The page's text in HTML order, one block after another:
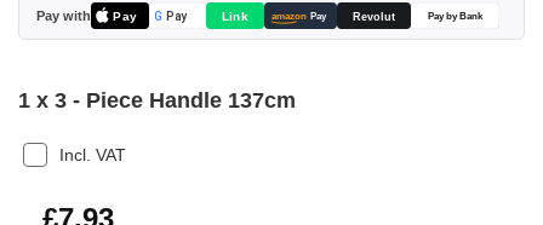
Pay with Pay G Pay Link amazon Pay Revolut Pay by Bank
images
gallery
1 x 3 - Piece Handle 137cm
Incl. VAT
£9.52
£7.93